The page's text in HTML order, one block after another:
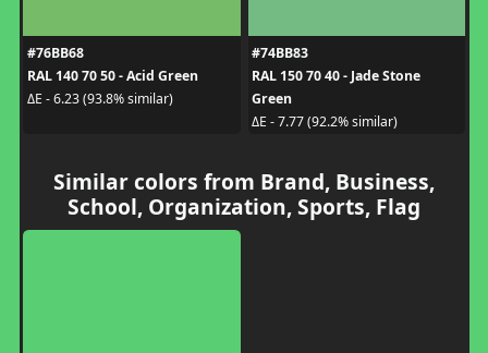
#76BB68
RAL 140 70 50 - Acid Green
ΔE - 6.23 (93.8% similar)
#74BB83
RAL 150 70 40 - Jade Stone
Green
ΔE - 7.77 (92.2% similar)
Similar colors from Brand, Business,
School, Organization, Sports, Flag